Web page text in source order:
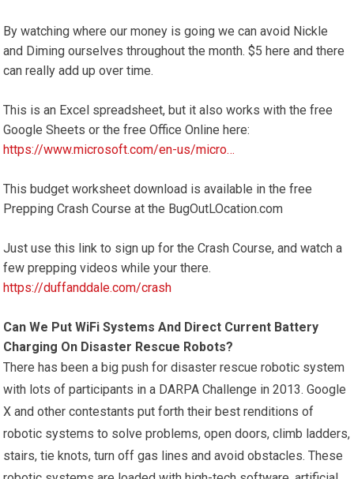
By watching where our money is going we can avoid Nickle
and Diming ourselves throughout the month. $5 here and there
can really add up over time.
This is an Excel spreadsheet, but it also works with the free
Google Sheets or the free Office Online here:
https://www.microsoft.com/en-us/micro…
This budget worksheet download is available in the free
Prepping Crash Course at the BugOutLOcation.com
Just use this link to sign up for the Crash Course, and watch a
few prepping videos while your there.
https://duffanddale.com/crash
Can We Put WiFi Systems And Direct Current Battery
Charging On Disaster Rescue Robots?
There has been a big push for disaster rescue robotic system
with lots of participants in a DARPA Challenge in 2013. Google
X and other contestants put forth their best renditions of
robotic systems to solve problems, open doors, climb ladders,
stairs, tie knots, turn off gas lines and avoid obstacles. These